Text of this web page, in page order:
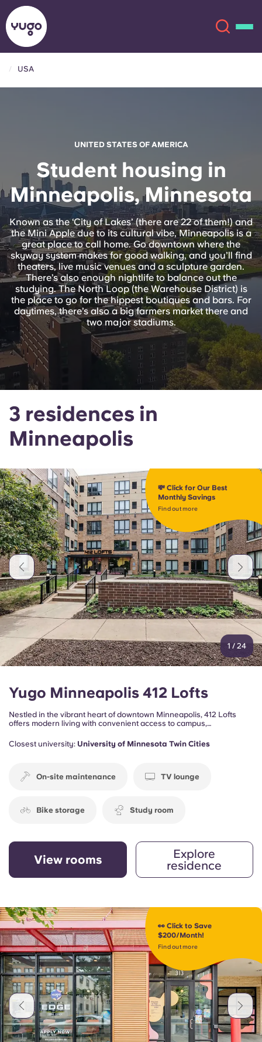
More
Account Language
English (GB)
English (US)
Chinese
Español
Deutsch
French
Portuguese
Select a country
Select a city
Select a residence
Login
Book Now
Català Deutsch
Italian French
Portuguese
USA
UNITED STATES OF AMERICA
Student housing in
Minneapolis, Minnesota
Known as the ‘City of Lakes’ (there are 22 of them!) and
the Mini Apple due to its cultural vibe, Minneapolis is a
great place to call home. Go downtown where the
skyway system makes for good walking, and you’ll find
theaters, live music venues and a sculpture garden.
There’s also enough nightlife to balance out the
studying. The North Loop (the Warehouse District) is
the place to go for the hippest boutiques and bars. For
daytimes, there’s also a big farmers market there and
two major stadiums.
3 residences in
Minneapolis
💸 Click for Our Best
Monthly Savings
Find out more
1 / 24
Yugo Minneapolis 412 Lofts
Nestled in the vibrant heart of downtown Minneapolis, 412 Lofts
offers modern living with convenient access to campus,
students and young professionals, this community combines
comfort, convenience, and an energetic city lifestyle just minutes
Closest university: University of Minnesota Twin Cities
On-site maintenance TV lounge
Bike storage Study room
View rooms
Explore
residence
👀 Click to Save
$200/Month!
Find out more